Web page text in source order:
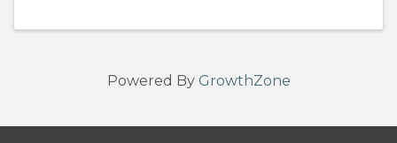
Powered By GrowthZone